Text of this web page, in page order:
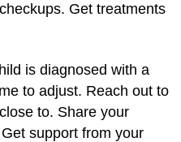
Get treatments
is diagnosed with a
to adjust. Reach out to
to. Share your
support from your